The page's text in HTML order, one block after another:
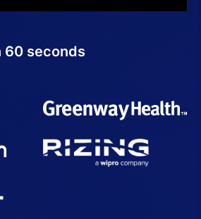
60 seconds